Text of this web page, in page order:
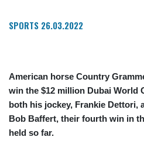
SPORTS 26.03.2022
American horse Country
win the $12 million Dubai World
both his jockey, Frankie Dettori,
Bob Baffert, their fourth win in
held so far.